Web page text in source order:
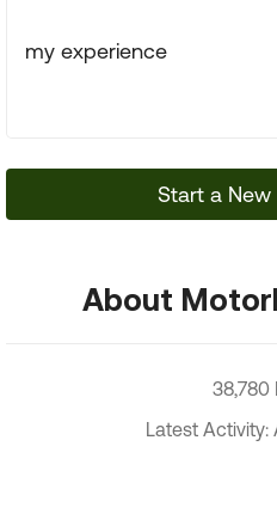
my experience
Start a New
About
38,780
Latest Activity: